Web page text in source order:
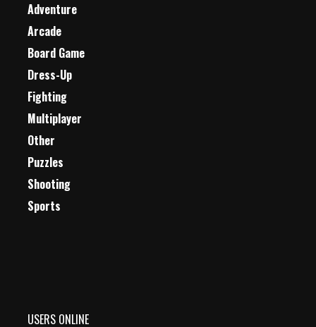
Adventure
Arcade
Board Game
Dress-Up
Fighting
Multiplayer
Other
Puzzles
Shooting
Sports
USERS ONLINE